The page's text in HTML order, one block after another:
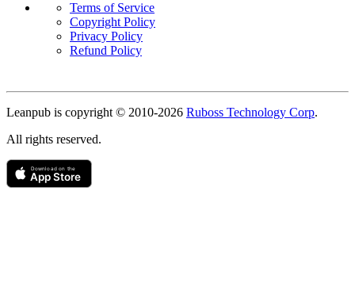
Terms of Service
Copyright Policy
Privacy Policy
Refund Policy
Leanpub is copyright © 2010-2026 Ruboss Technology Corp.
All rights reserved.